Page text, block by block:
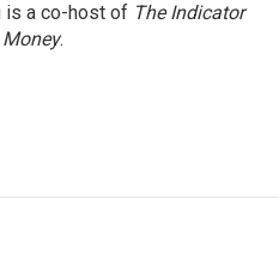
is a co-host of The Indicator
.